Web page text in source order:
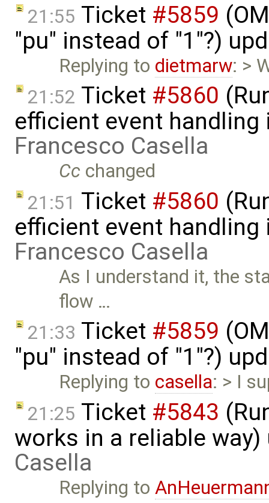
21:55 Ticket #5859
"pu" instead of "1"?)
Replying to dietmarw: >
21:52 Ticket #5860
efficient event handling
Francesco Casella
Cc changed
21:51 Ticket #5860
efficient event handling
Francesco Casella
As I understand it, the
flow …
21:33 Ticket #5859
"pu" instead of "1"?)
Replying to casella: > I
21:25 Ticket #5843
works in a reliable
Casella
Replying to